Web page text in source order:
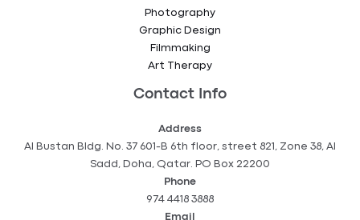
Photography
Graphic Design
Filmmaking
Art Therapy
Contact Info
Address
Al Bustan Bldg. No. 37 601-B 6th floor, street 821, Zone 38, Al
Sadd, Doha, Qatar. PO Box 22200
Phone
974 4418 3888
Email